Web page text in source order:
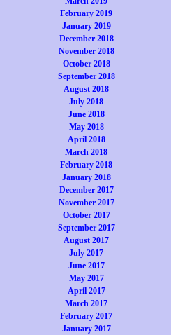
February 2019
January 2019
December 2018
November 2018
October 2018
September 2018
August 2018
July 2018
June 2018
May 2018
April 2018
March 2018
February 2018
January 2018
December 2017
November 2017
October 2017
September 2017
August 2017
July 2017
June 2017
May 2017
April 2017
March 2017
February 2017
January 2017